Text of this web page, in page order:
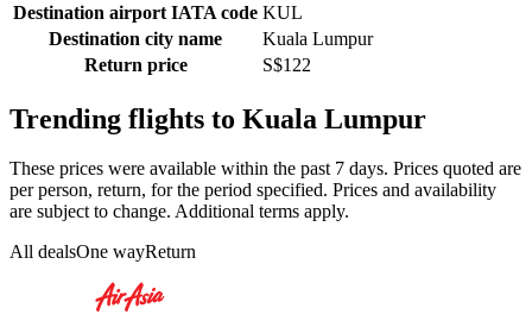
Destination airport IATA code KUL
Destination city name
Kuala Lumpur
Return price
S$122
Trending flights to Kuala Lumpur
These prices were available within the past 7 days. Prices quoted are
per person, return, for the period specified. Prices and availability
are subject to change. Additional terms apply.
All dealsOne wayReturn